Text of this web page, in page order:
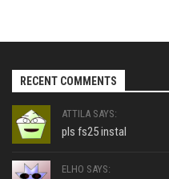
RECENT COMMENTS
ATTILA SAYS:
pls fs25 instal
ELHO SAYS: